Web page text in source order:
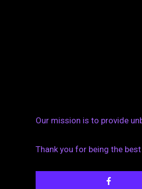
Our mission is to provide
Thank you for being the